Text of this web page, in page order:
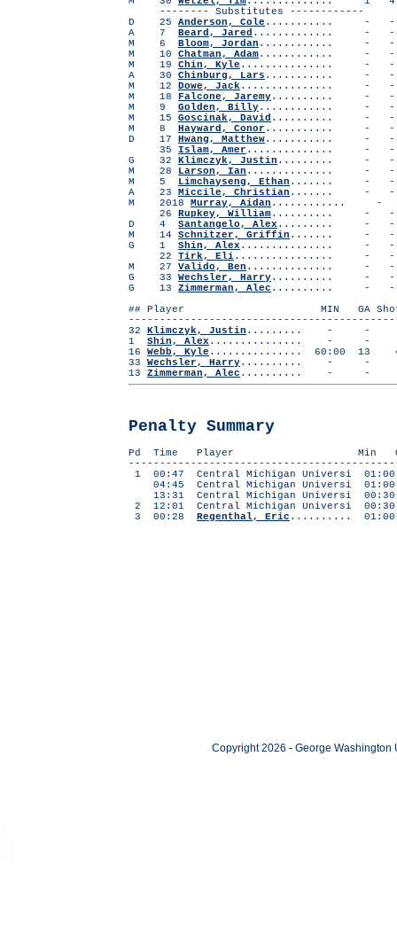
-------- Substitutes ------------
D 25 Anderson, Cole ...........
A 7 Beard, Jared .............
M 6 Bloom, Jordan ............
M 10 Chatman, Adam............
M 19 Chin, Kyle ...............
A 30 Chinburg, Lars ...........
M 12 Dowe, Jack ...............
M 18 Falcone, Jaremy..........
M 9 Golden, Billy............
M 15 Goscinak, David ..........
M 8 Hayward, Conor ...........
D 17 Hwang, Matthew...........
35 Islam, Amer ..............
G 32 Klimczyk, Justin .........
M 28 Larson, Ian ..............
M 5 Limchayseng, Ethan ....... -
A 23 Miccile, Christian ....... -
M 2018 Murray, Aidan
26 Rupkey, William..........
D 4 Santangelo, Alex .........
M 14 Schnitzer, Griffin ....... -
G 1 Shin, Alex ...............
22 Tirk, Eli
M 27 Valido, Ben ..............
G 33 Wechsler, Harry..........
G 13 Zimmerman, Alec ..........
## Player MIN GA Shots
32 Klimczyk, Justin ......... -
1 Shin, Alex ............... -
16 Webb, Kyle ............... 60:00 13
33 Wechsler, Harry.......... -
13 Zimmerman, Alec .......... -
Penalty Summary
Pd Time Player Min
1 00:47 Central Michigan Universi 01:00
04:45 Central Michigan Universi 01:00
13:31 Central Michigan Universi
2 12:01 Central Michigan Universi
3 00:28 Regenthal, Eric .......... 01:00
Copyright 2026 - George